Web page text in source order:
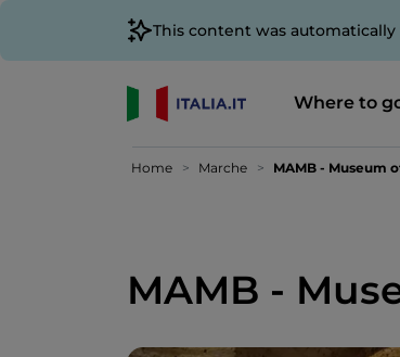
This content was
Where to
Home Marche MAMB - Museum
MAMB -